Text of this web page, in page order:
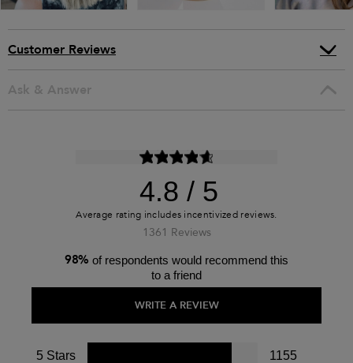
Customer Reviews
Ask & Answer
4.8
1361 Reviews
WRITE A REVIEW
98%of respondents would recommend this
to a friend
5 Stars 1155